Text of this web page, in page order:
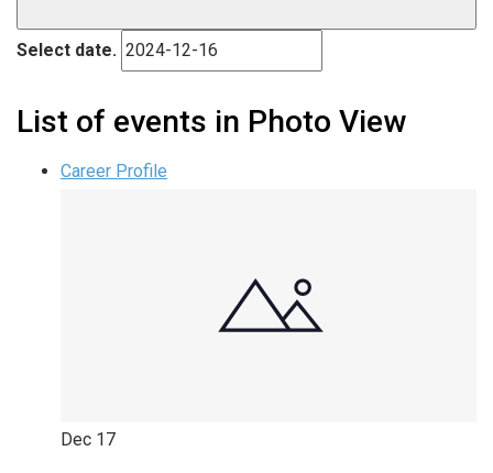
Select date.
List of events in Photo View
Career Profile
Dec 17